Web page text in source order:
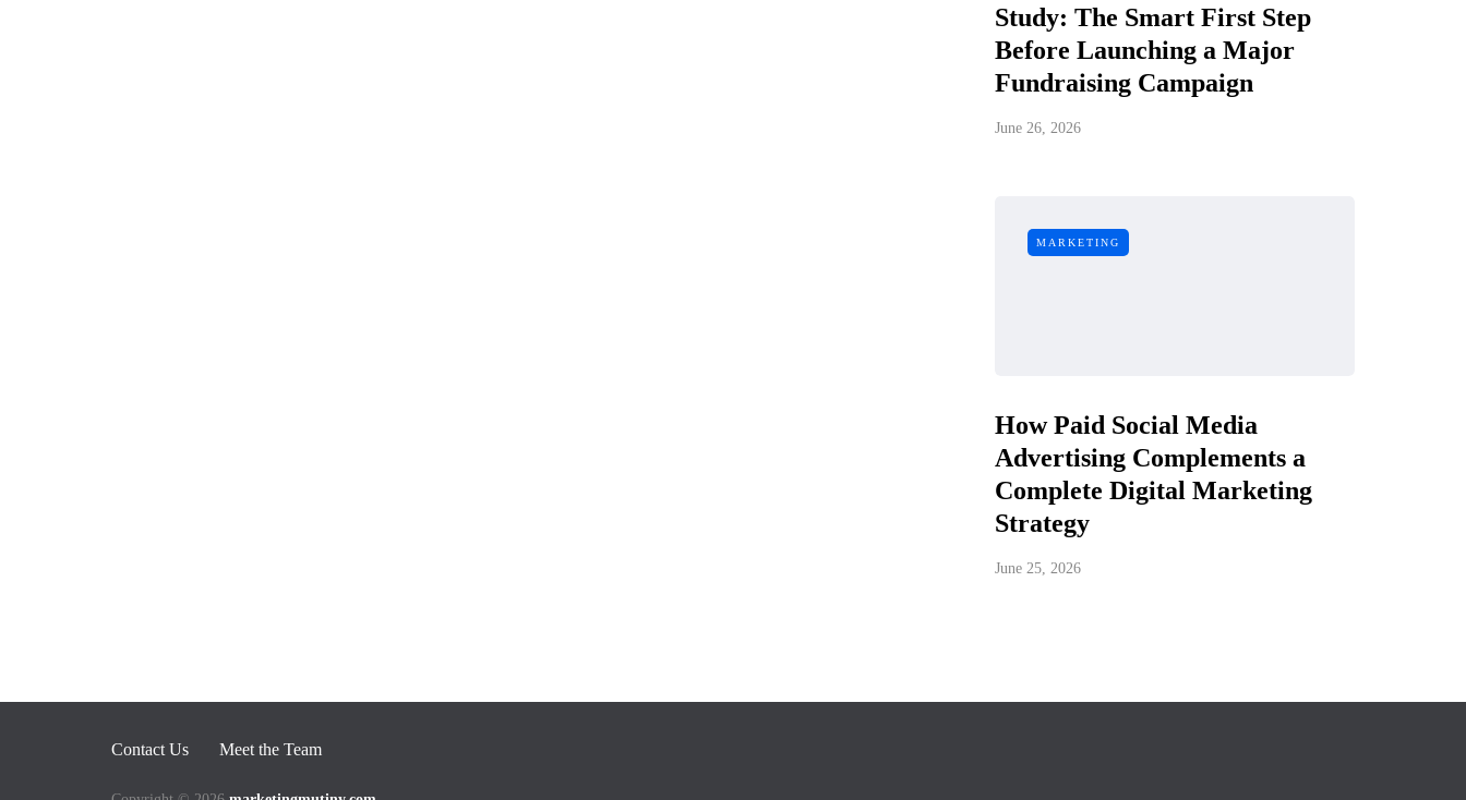
Study: The Smart First Step
Before Launching a Major
Fundraising Campaign
June 26, 2026
MARKETING
How Paid Social Media
Advertising Complements a
Complete Digital Marketing
Strategy
June 25, 2026
Contact Us Meet the Team